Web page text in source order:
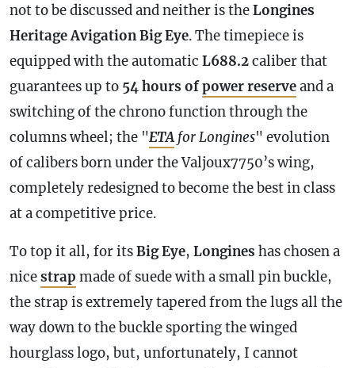
not to be discussed and neither is theLongines
Heritage Avigation Big Eye. The timepiece is
equipped with the automatic L688.2caliber that
guarantees up to 54 hours ofpower reserveand a
switching of the chrono function through the
columns wheel; the "ETAfor Longines" evolution
of calibers born under the Valjoux7750’s wing,
completely redesigned to become the best in class
at a competitive price.
To top it all, for itsBig Eye, Longines has chosen a
nicestrap made of suede with a small pin buckle,
the strap is extremely tapered from the lugs all the
way down to the buckle sporting the winged
hourglass logo, but, unfortunately, I cannot